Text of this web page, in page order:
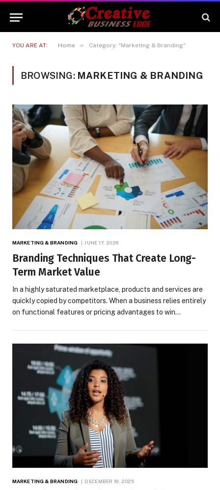
YOU ARE AT: Home » Category: "Marketing & Branding"
BROWSING: MARKETING & BRANDING
MARKETING & BRANDING JUNE 17, 2026
Branding Techniques That Create Long-
Term Market Value
In a highly saturated marketplace, products and services are
quickly copied by competitors. When a business relies entirely
on functional features or pricing advantages to win…
MARKETING & BRANDING DECEMBER 19, 2025